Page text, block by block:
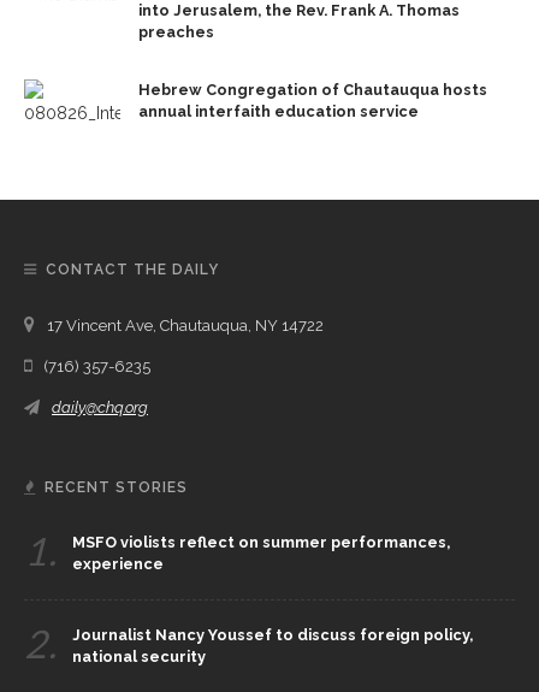
into Jerusalem, the Rev. Frank A. Thomas
preaches
Hebrew Congregation of Chautauqua hosts
annual interfaith education service
CONTACT THE DAILY
17 Vincent Ave, Chautauqua, NY 14722
(716) 357-6235
daily@chq.org
RECENT STORIES
1.
MSFO violists reflect on summer performances,
experience
2.
Journalist Nancy Youssef to discuss foreign policy,
national security